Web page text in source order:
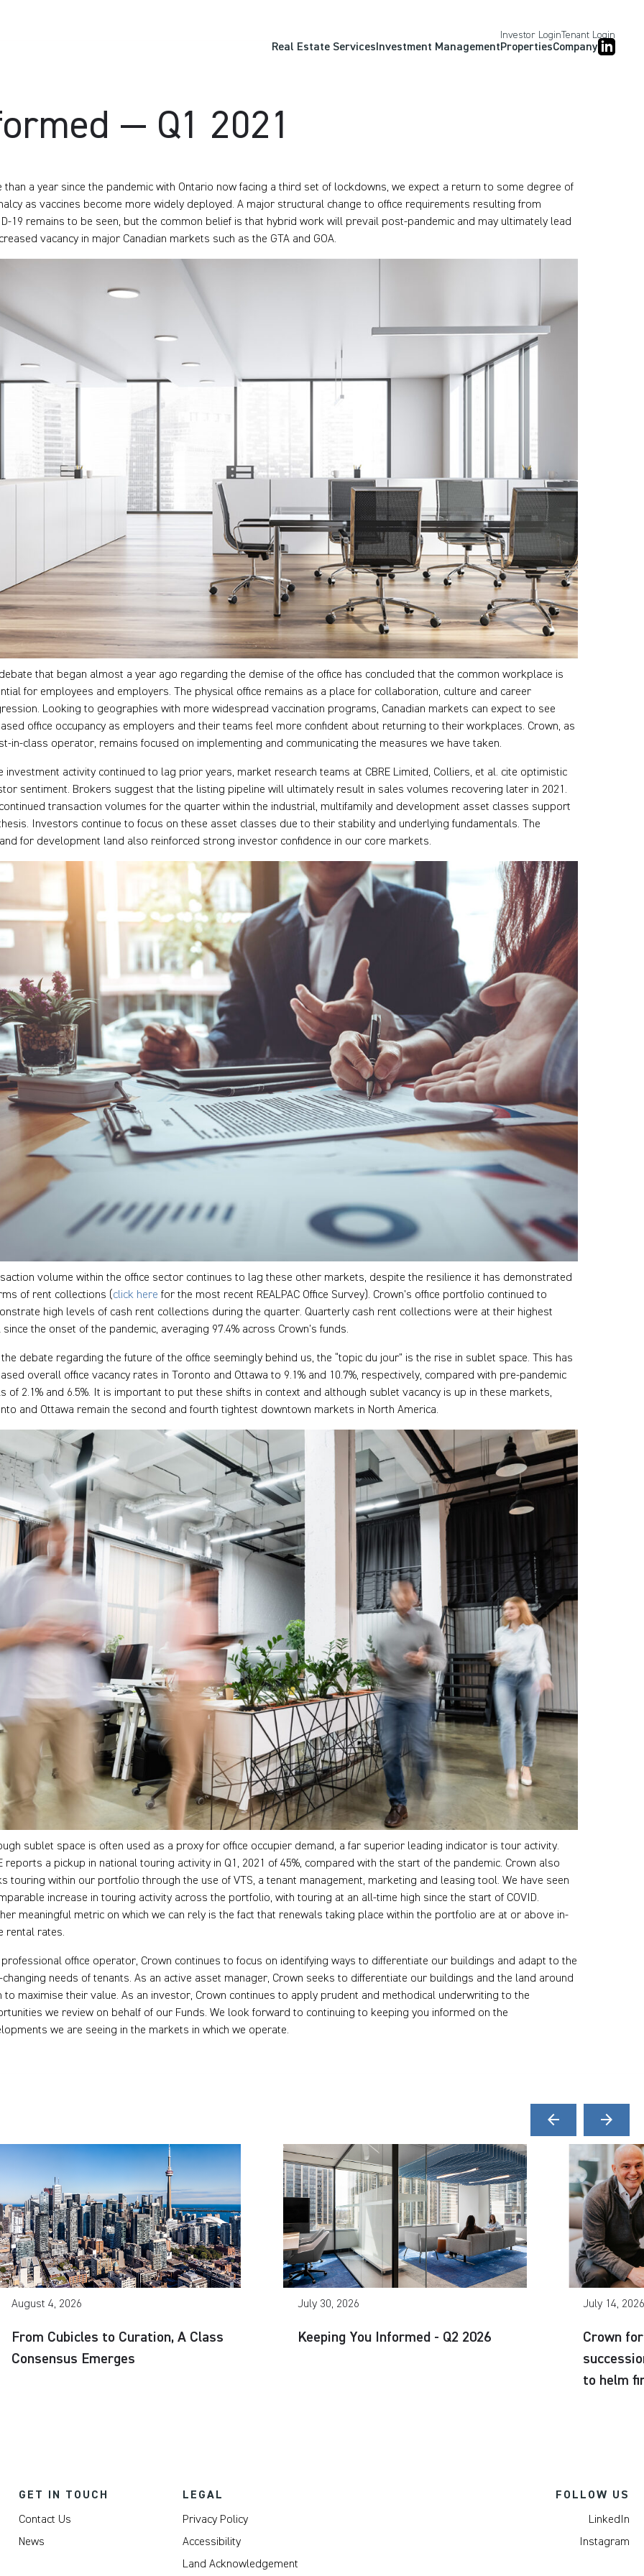
Investor LoginTenant Login
Real Estate ServicesInvestment ManagementPropertiesCompany
— Q1 2021
than a year since the pandemic with Ontario now facing a third set of lockdowns, we expect a return to some degree of
as vaccines become more widely deployed. A major structural change to office requirements resulting from
19 remains to be seen, but the common belief is that hybrid work will prevail post-pandemic and may ultimately lead
vacancy in major Canadian markets such as the GTA and GOA.
that began almost a year ago regarding the demise of the office has concluded that the common workplace is
for employees and employers. The physical office remains as a place for collaboration, culture and career
Looking to geographies with more widespread vaccination programs, Canadian markets can expect to see
office occupancy as employers and their teams feel more confident about returning to their workplaces. Crown, as
in-class operator, remains focused on implementing and communicating the measures we have taken.
investment activity continued to lag prior years, market research teams at CBRE Limited, Colliers, et al. cite optimistic
sentiment. Brokers suggest that the listing pipeline will ultimately result in sales volumes recovering later in 2021.
transaction volumes for the quarter within the industrial, multifamily and development asset classes support
Investors continue to focus on these asset classes due to their stability and underlying fundamentals. The
for development land also reinforced strong investor confidence in our core markets.
volume within the office sector continues to lag these other markets, despite the resilience it has demonstrated
of rent collections (click here for the most recent REALPAC Office Survey). Crown’s office portfolio continued to
high levels of cash rent collections during the quarter. Quarterly cash rent collections were at their highest
the onset of the pandemic, averaging 97.4% across Crown’s funds.
debate regarding the future of the office seemingly behind us, the “topic du jour” is the rise in sublet space. This has
overall office vacancy rates in Toronto and Ottawa to 9.1% and 10.7%, respectively, compared with pre-pandemic
of 2.1% and 6.5%. It is important to put these shifts in context and although sublet vacancy is up in these markets,
and Ottawa remain the second and fourth tightest downtown markets in North America.
sublet space is often used as a proxy for office occupier demand, a far superior leading indicator is tour activity.
reports a pickup in national touring activity in Q1, 2021 of 45%, compared with the start of the pandemic. Crown also
touring within our portfolio through the use of VTS, a tenant management, marketing and leasing tool. We have seen
increase in touring activity across the portfolio, with touring at an all-time high since the start of COVID.
meaningful metric on which we can rely is the fact that renewals taking place within the portfolio are at or above in-
rental rates.
professional office operator, Crown continues to focus on identifying ways to differentiate our buildings and adapt to the
needs of tenants. As an active asset manager, Crown seeks to differentiate our buildings and the land around
to maximise their value. As an investor, Crown continues to apply prudent and methodical underwriting to the
we review on behalf of our Funds. We look forward to continuing to keeping you informed on the
we are seeing in the markets in which we operate.
arrow_back arrow_forward
August 4, 2026
From Cubicles to Curation, A Class
Consensus Emerges
July 30, 2026
Keeping You Informed - Q2 2026
July 14,
Crown
to helm
GET IN TOUCH
Contact Us
News
LEGAL
Privacy Policy
Accessibility
Land Acknowledgement
FOLLOW US
LinkedIn
Instagram